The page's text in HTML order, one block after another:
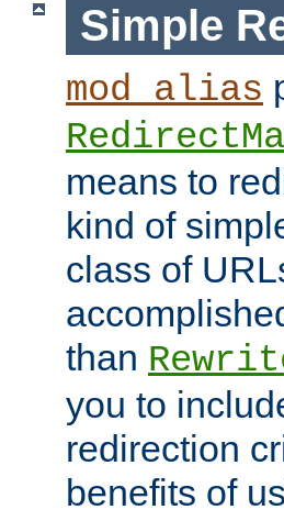
Simple
mod_alias
means to
kind of
class of
than
you to
redirection
benefits of